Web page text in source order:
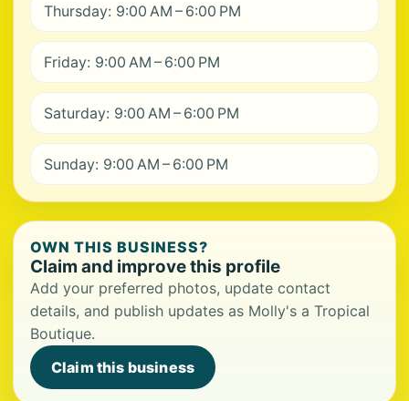
Thursday: 9:00 AM – 6:00 PM
Friday: 9:00 AM – 6:00 PM
Saturday: 9:00 AM – 6:00 PM
Sunday: 9:00 AM – 6:00 PM
OWN THIS BUSINESS?
Claim and improve this profile
Add your preferred photos, update contact
details, and publish updates as Molly's a Tropical
Boutique.
Claim this business